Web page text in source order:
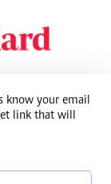
know your email
link that will